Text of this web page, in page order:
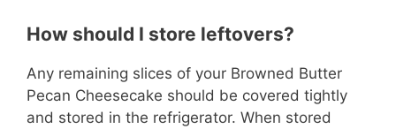
How should I store leftovers?
Any remaining slices of your Browned Butter
Pecan Cheesecake should be covered tightly
and stored in the refrigerator. When stored